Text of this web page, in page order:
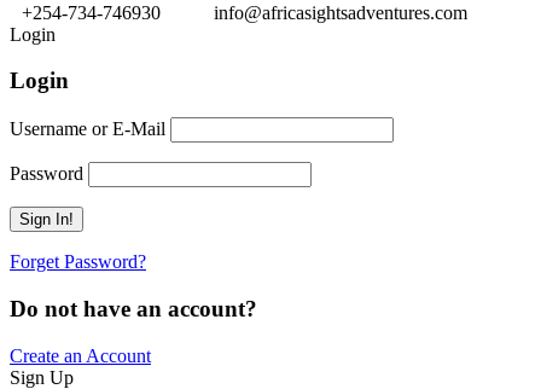
+254-734-746930
info@africasightsadventures.com
Login
Login
Username or E-Mail
Password
Forget Password?
Do not have an account?
Create an Account
Sign Up